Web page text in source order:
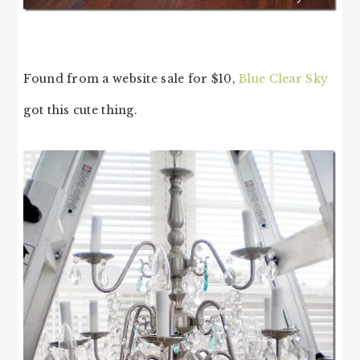
Found from a website sale for $10,Blue Clear Sky
got this cute thing.